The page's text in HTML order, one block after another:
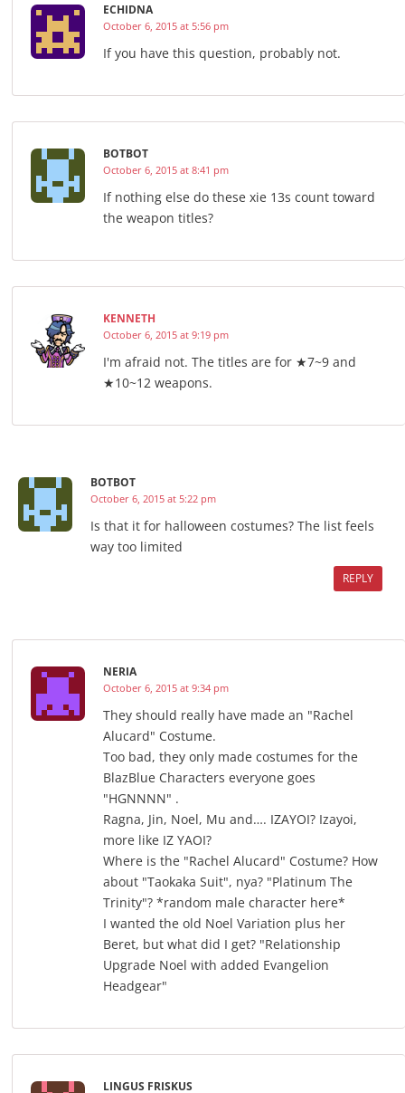
ECHIDNA
October 6, 2015 at 5:56 pm
If you have this question, probably not.
BOTBOT
October 6, 2015 at 8:41 pm
If nothing else do these xie 13s count toward
the weapon titles?
KENNETH
October 6, 2015 at 9:19 pm
I'm afraid not. The titles are for ★7~9 and
★10~12 weapons.
BOTBOT
October 6, 2015 at 5:22 pm
Is that it for halloween costumes? The list feels
way too limited
REPLY
NERIA
October 6, 2015 at 9:34 pm
They should really have made an "Rachel
Alucard" Costume.
Too bad, they only made costumes for the
BlazBlue Characters everyone goes
"HGNNNN" .
Ragna, Jin, Noel, Mu and…. IZAYOI? Izayoi,
more like IZ YAOI?
Where is the "Rachel Alucard" Costume? How
about "Taokaka Suit", nya? "Platinum The
Trinity"? *random male character here*
I wanted the old Noel Variation plus her
Beret, but what did I get? "Relationship
Upgrade Noel with added Evangelion
Headgear"
LINGUS FRISKUS